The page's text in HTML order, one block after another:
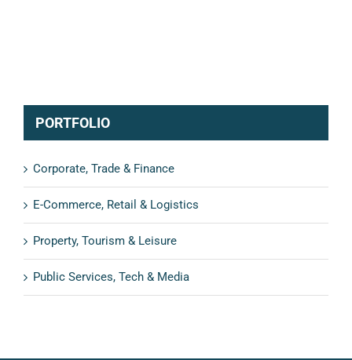
PORTFOLIO
Corporate, Trade & Finance
E-Commerce, Retail & Logistics
Property, Tourism & Leisure
Public Services, Tech & Media